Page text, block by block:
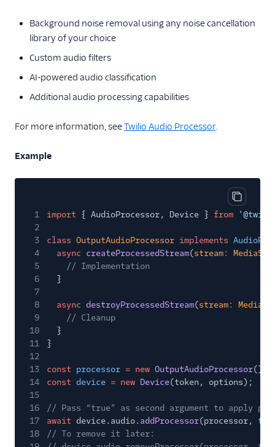
Background noise removal using any noise cancellation
library of your choice
Custom audio filters
AI-powered audio classification
Additional audio processing capabilities
For more information, seeTwilio Audio Processor.
Example
Copy
1 import { AudioProcessor, Device } from
2
3
class OutputAudioProcessor implements
4
async createProcessedStream(stream:
5
// Implementation
6
}
7
8
async destroyProcessedStream(stream:
9
// Cleanup
10
}
11
}
12
13
const processor = new OutputAudioProcessor();
14
const device = new Device(token, options);
15
16
// Pass “true” as second argument to apply
17
await device.audio. addProcessor(processor,
18
// To remove it later: